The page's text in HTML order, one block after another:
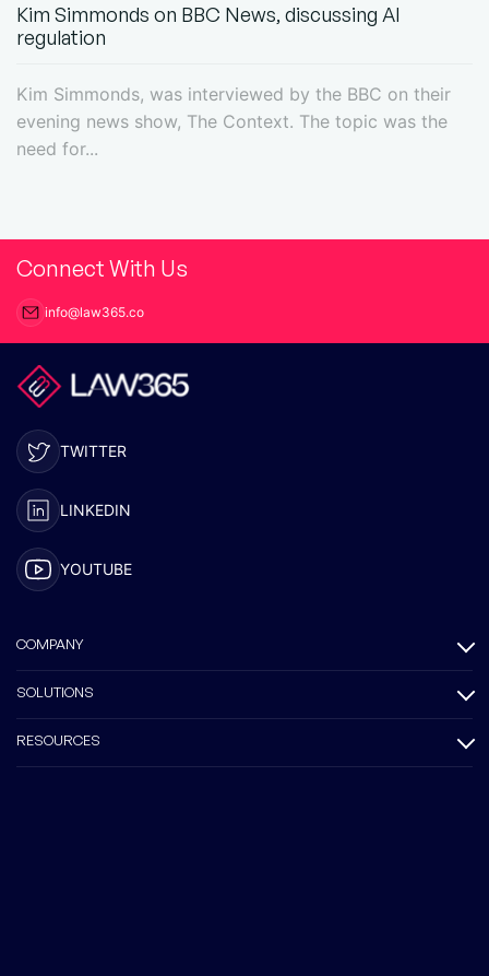
Kim Simmonds on BBC News, discussing AI
regulation
Kim Simmonds, was interviewed by the BBC on their
evening news show, The Context. The topic was the
need for...
Connect With Us
info@law365.co
TWITTER
LINKEDIN
YOUTUBE
COMPANY
SOLUTIONS
RESOURCES